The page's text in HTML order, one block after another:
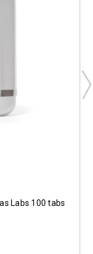
Labs 100 tabs